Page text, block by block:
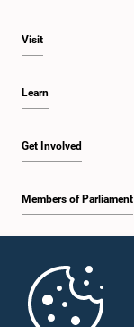
Visit
Learn
Get Involved
Members of Parliament